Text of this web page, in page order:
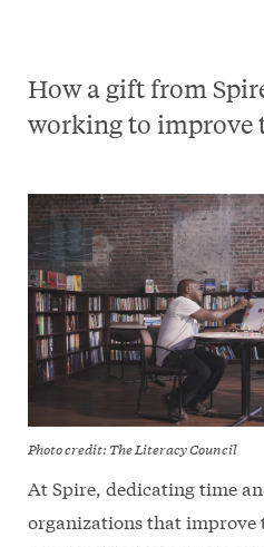
How a gift from
working to improve
Photo credit: The Literacy Council
At Spire, dedicating time
organizations that